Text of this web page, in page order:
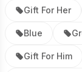
Gift For Her
Blue
Gift For Him